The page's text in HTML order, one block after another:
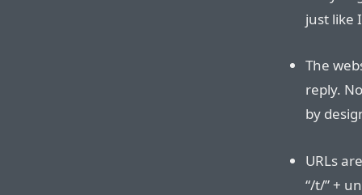
just like
The
reply.
by
URLs
“/t/” +